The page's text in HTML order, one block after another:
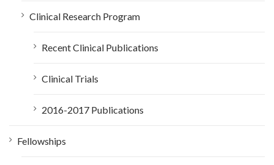
Clinical Research Program
Recent Clinical Publications
Clinical Trials
2016-2017 Publications
Fellowships